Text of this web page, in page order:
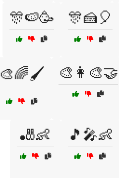
🎊🍉🥳 🎊🍰🎈
🎨🌈🖌️ 🎨👩‍🎨🤝
🎳👶 🎵🎤👶